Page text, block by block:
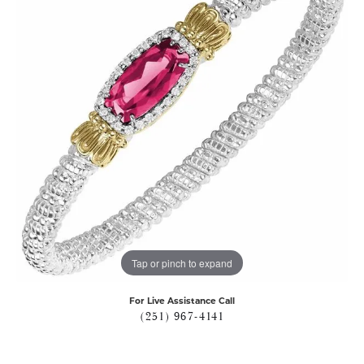
Tap or pinch to expand
For Live Assistance Call
(251) 967-4141